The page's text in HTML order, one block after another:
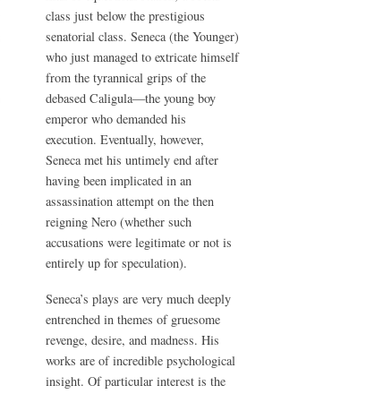
class just below the prestigious
senatorial class. Seneca (the Younger)
who just managed to extricate himself
from the tyrannical grips of the
debased Caligula—the young boy
emperor who demanded his
execution. Eventually, however,
Seneca met his untimely end after
having been implicated in an
assassination attempt on the then
reigning Nero (whether such
accusations were legitimate or not is
entirely up for speculation).
Seneca’s plays are very much deeply
entrenched in themes of gruesome
revenge, desire, and madness. His
works are of incredible psychological
insight. Of particular interest is the